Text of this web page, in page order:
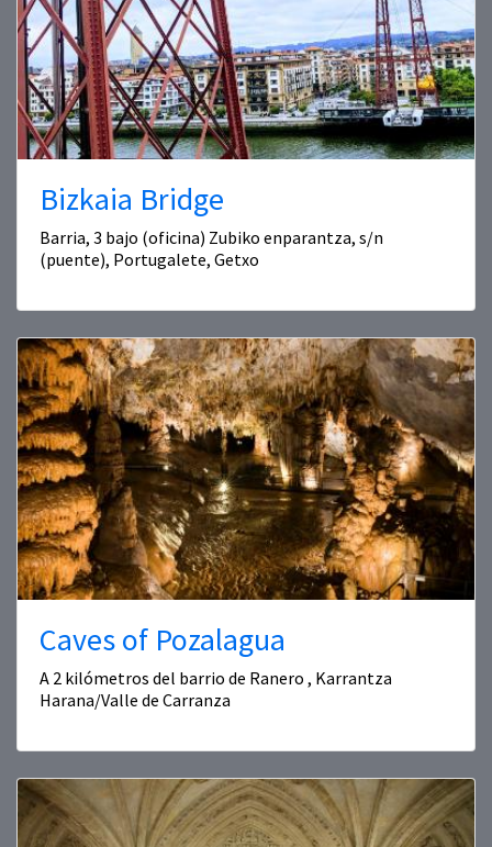
Bizkaia Bridge
Barria, 3 bajo (oficina) Zubiko enparantza, s/n
(puente), Portugalete, Getxo
Caves of Pozalagua
A 2 kilómetros del barrio de Ranero , Karrantza
Harana/Valle de Carranza